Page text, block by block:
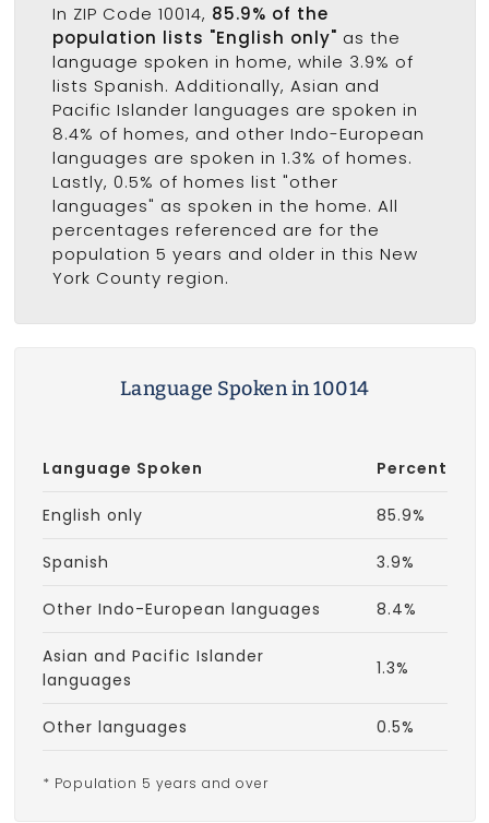
In ZIP Code 10014, 85.9% of the
population lists "English only" as the
language spoken in home, while 3.9% of
lists Spanish. Additionally, Asian and
Pacific Islander languages are spoken in
8.4% of homes, and other Indo-European
languages are spoken in 1.3% of homes.
Lastly, 0.5% of homes list "other
languages" as spoken in the home. All
percentages referenced are for the
population 5 years and older in this New
York County region.
Language Spoken in 10014
Language Spoken Percent
English only 85.9%
Spanish 3.9%
Other Indo-European languages 8.4%
Asian and Pacific Islander
languages
1.3%
Other languages 0.5%
* Population 5 years and over